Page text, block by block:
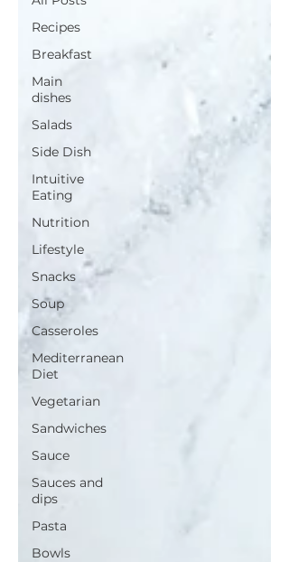
Recipes
Breakfast
Main
dishes
Salads
Side Dish
Intuitive
Eating
Nutrition
Lifestyle
Snacks
Soup
Casseroles
Mediterranean
Diet
Vegetarian
Sandwiches
Sauce
Sauces and
dips
Pasta
Bowls